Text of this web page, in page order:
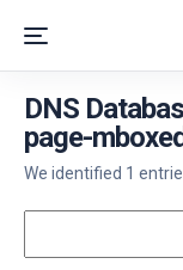
DNS
page-
We identified 1